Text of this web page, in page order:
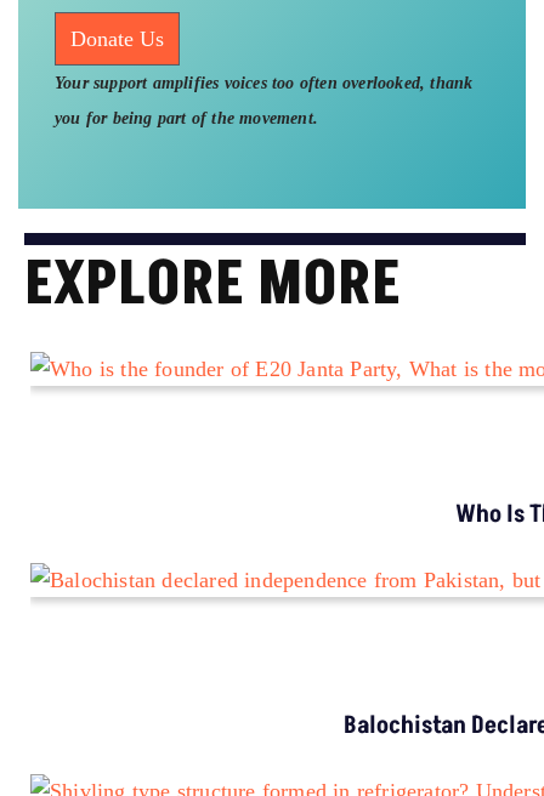
Donate Us
Your support amplifies voices too often overlooked, thank
you for being part of the movement.
EXPLORE MORE